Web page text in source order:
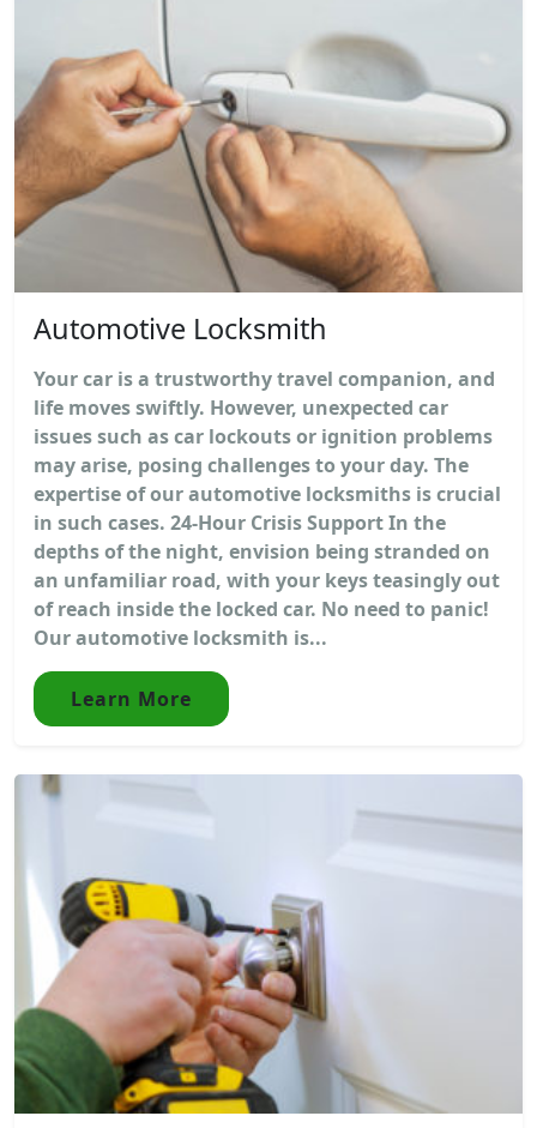
Automotive Locksmith
Your car is a trustworthy travel companion, and
life moves swiftly. However, unexpected car
issues such as car lockouts or ignition problems
may arise, posing challenges to your day. The
expertise of our automotive locksmiths is crucial
in such cases. 24-Hour Crisis Support In the
depths of the night, envision being stranded on
an unfamiliar road, with your keys teasingly out
of reach inside the locked car. No need to panic!
Our automotive locksmith is...
Learn More